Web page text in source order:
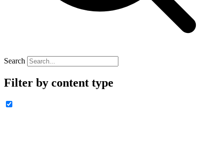
Search
Filter by content type